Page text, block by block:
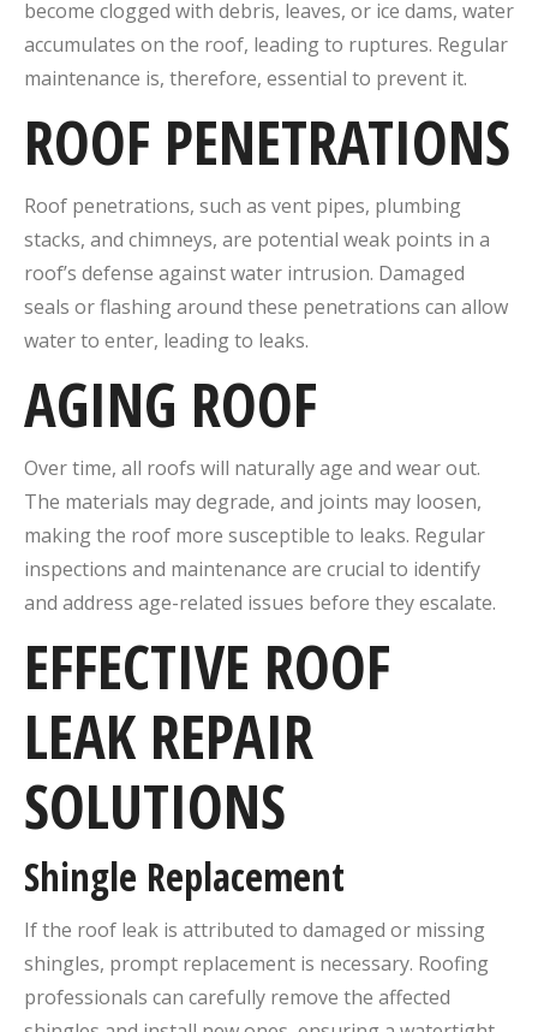
become clogged with debris, leaves, or ice dams, water
accumulates on the roof, leading to ruptures. Regular
maintenance is, therefore, essential to prevent it.
ROOF PENETRATIONS
Roof penetrations, such as vent pipes, plumbing
stacks, and chimneys, are potential weak points in a
roof’s defense against water intrusion. Damaged
seals or flashing around these penetrations can allow
water to enter, leading to leaks.
AGING ROOF
Over time, all roofs will naturally age and wear out.
The materials may degrade, and joints may loosen,
making the roof more susceptible to leaks. Regular
inspections and maintenance are crucial to identify
and address age-related issues before they escalate.
EFFECTIVE ROOF
LEAK REPAIR
SOLUTIONS
Shingle Replacement
If the roof leak is attributed to damaged or missing
shingles, prompt replacement is necessary. Roofing
professionals can carefully remove the affected